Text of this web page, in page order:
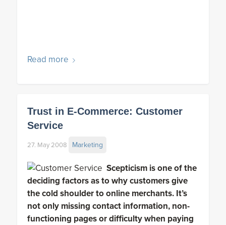
Read more
Trust in E-Commerce: Customer
Service
27. May 2008 Marketing
Scepticism is one of the
deciding factors as to why customers give
the cold shoulder to online merchants. It’s
not only missing contact information, non-
functioning pages or difficulty when paying